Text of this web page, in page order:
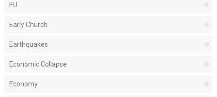
EU
Early Church
Earthquakes
Economic Collapse
Economy